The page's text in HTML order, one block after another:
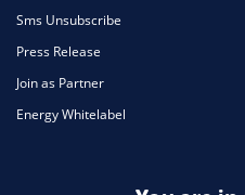
Sms Unsubscribe
Press Release
Join as Partner
Energy Whitelabel